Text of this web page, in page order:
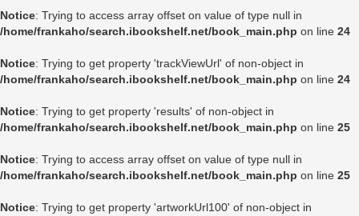
Notice: Trying to access array offset on value of type null in
/home/frankaho/search.ibookshelf.net/book_main.php on line 24
Notice: Trying to get property 'trackViewUrl' of non-object in
/home/frankaho/search.ibookshelf.net/book_main.php on line 24
Notice: Trying to get property 'results' of non-object in
/home/frankaho/search.ibookshelf.net/book_main.php on line 25
Notice: Trying to access array offset on value of type null in
/home/frankaho/search.ibookshelf.net/book_main.php on line 25
Notice: Trying to get property 'artworkUrl100' of non-object in